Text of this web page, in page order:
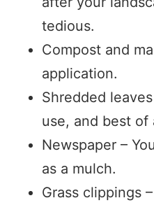
tedious.
Compost and
application.
Shredded
use, and best of
Newspaper –
as a mulch.
Grass clippings